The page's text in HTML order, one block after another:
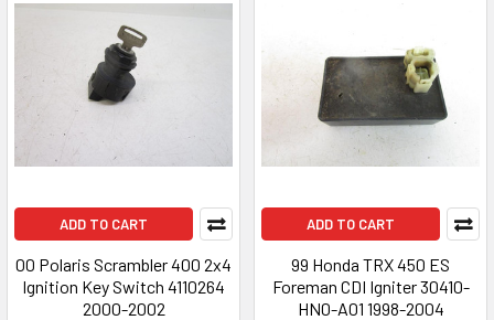
ADD TO CART
00 Polaris Scrambler 400 2x4
Ignition Key Switch 4110264
2000-2002
ADD TO CART
99 Honda TRX 450 ES
Foreman CDI Igniter 30410-
HN0-A01 1998-2004